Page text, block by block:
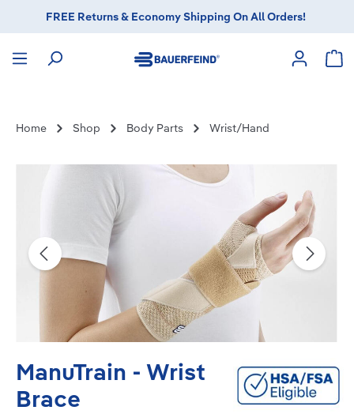
contentFREE Returns & Economy Shipping On All Orders!
Home Shop Body Parts Wrist/Hand
ManuTrain - Wrist
Brace